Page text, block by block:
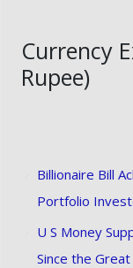
Currency
Rupee)
Billionaire Bill
Portfolio
U S Money
Since the